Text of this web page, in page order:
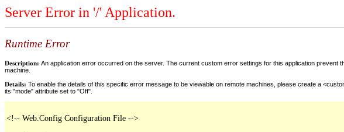
Server Error in '/' Application.
Runtime Error
Description: An application error occurred on the server. The current custom error settings for this application
machine.
Details: To enable the details of this specific error message to be viewable on remote machines, please create a
its "mode" attribute set to "Off".
<!-- Web.Config Configuration File -->